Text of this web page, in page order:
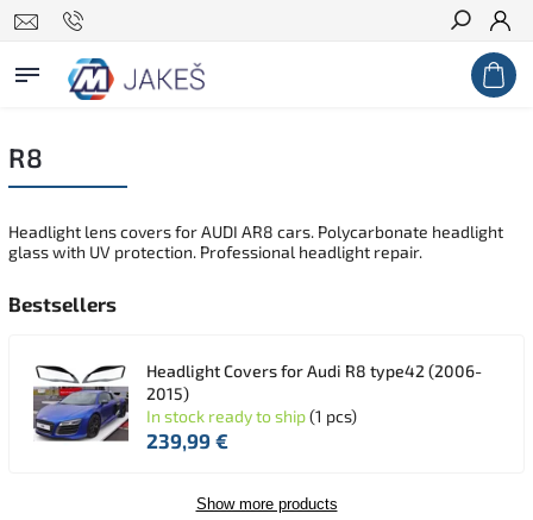
Search
R8
Headlight lens covers for AUDI AR8 cars. Polycarbonate headlight
glass with UV protection. Professional headlight repair.
Bestsellers
Headlight Covers for Audi R8 type42 (2006-
2015)
In stock ready to ship(1 pcs)
239,99 €
Show more products